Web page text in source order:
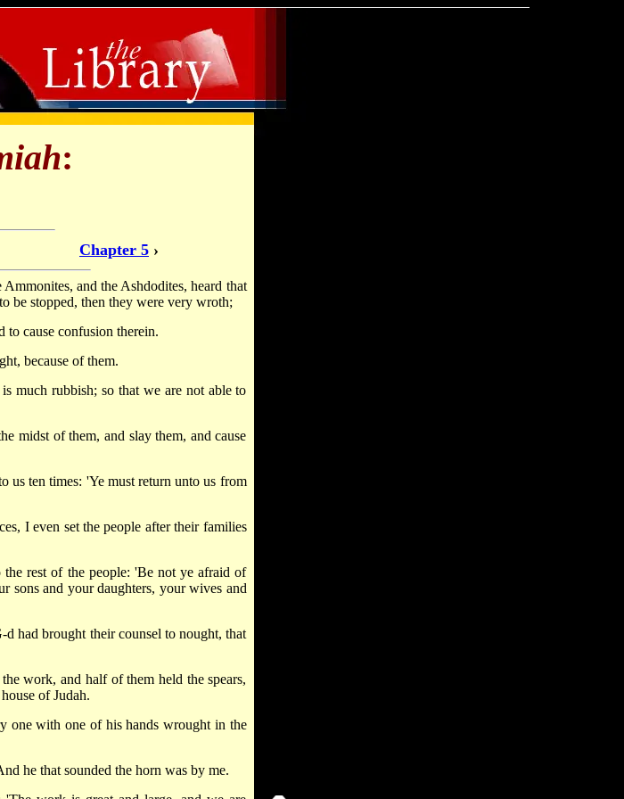
:
Chapter 5 ›
and the Ashdodites, heard that
be stopped, then they were very wroth;
to cause confusion therein.
because of them.
much rubbish; so that we are not able to
midst of them, and slay them, and cause
us ten times: 'Ye must return unto us from
I even set the people after their families
rest of the people: 'Be not ye afraid of
sons and your daughters, your wives and
had brought their counsel to nought, that
work, and half of them held the spears,
of Judah.
one with one of his hands wrought in the
he that sounded the horn was by me.